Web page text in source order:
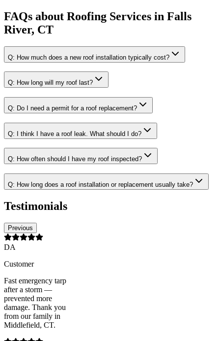
FAQs about Roofing Services in Falls
River, CT
Q: How much does a new roof installation typically cost?
Q: How long will my roof last?
Q: Do I need a permit for a roof replacement?
Q: I think I have a roof leak. What should I do?
Q: How often should I have my roof inspected?
Q: How long does a roof installation or replacement usually take?
Testimonials
Previous
DA
Customer
Fast emergency tarp
after a storm —
prevented more
damage. Thank you
from our family in
Middlefield, CT.